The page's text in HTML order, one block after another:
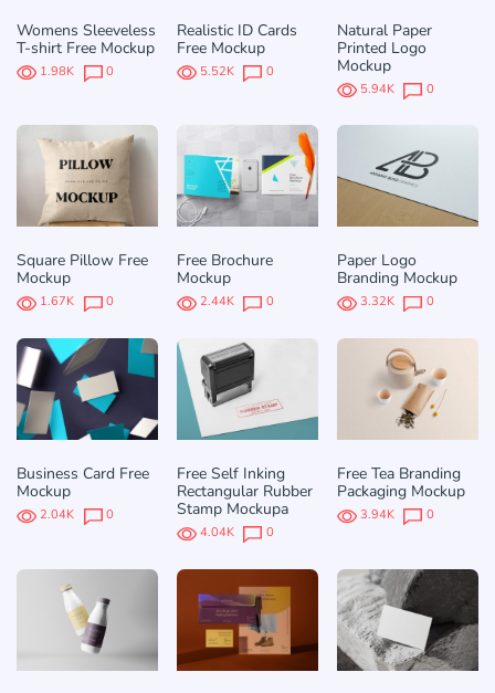
Womens Sleeveless
T-shirt Free Mockup
1.98K 0
Realistic ID Cards
Free Mockup
5.52K 0
Natural Paper
Printed Logo
Mockup
5.94K 0
Square Pillow Free
Mockup
1.67K 0
Free Brochure
Mockup
2.44K 0
Paper Logo
Branding Mockup
3.32K 0
Business Card Free
Mockup
2.04K 0
Free Self Inking
Rectangular Rubber
Stamp Mockupа
4.04K 0
Free Tea Branding
Packaging Mockup
3.94K 0